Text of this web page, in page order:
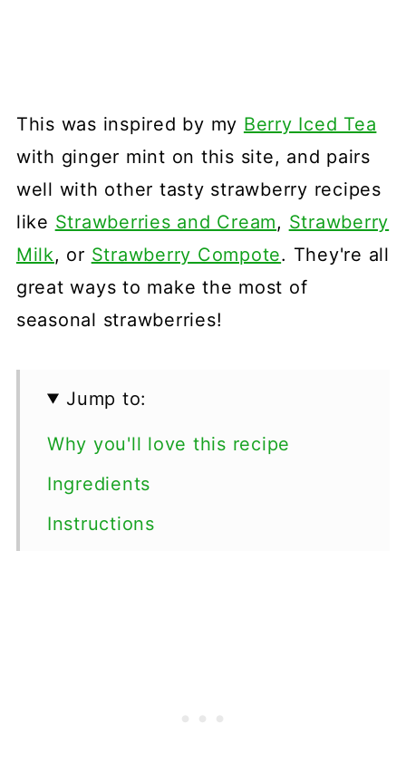
This was inspired by my Berry Iced Tea
with ginger mint on this site, and pairs
well with other tasty strawberry recipes
like Strawberries and Cream, Strawberry
Milk, or Strawberry Compote. They're all
great ways to make the most of
seasonal strawberries!
Jump to:
Why you'll love this recipe
Ingredients
Instructions